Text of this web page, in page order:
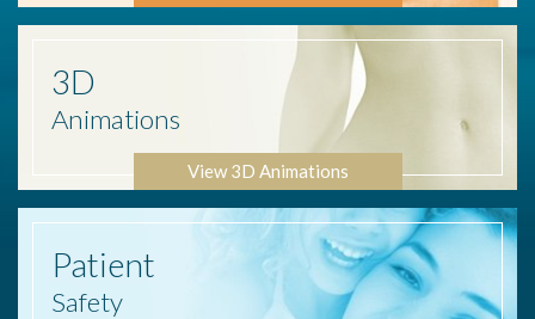
3D
Animations
View 3D Animations
Patient
Safety